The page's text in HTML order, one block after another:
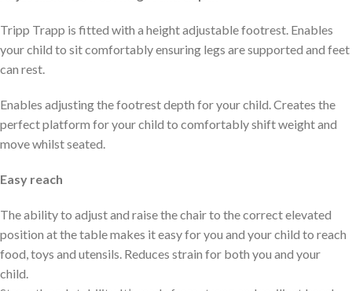
Tripp Trapp is fitted with a height adjustable footrest. Enables
your child to sit comfortably ensuring legs are supported and feet
can rest.
Enables adjusting the footrest depth for your child. Creates the
perfect platform for your child to comfortably shift weight and
move whilst seated.
Easy reach
The ability to adjust and raise the chair to the correct elevated
position at the table makes it easy for you and your child to reach
food, toys and utensils. Reduces strain for both you and your
child.